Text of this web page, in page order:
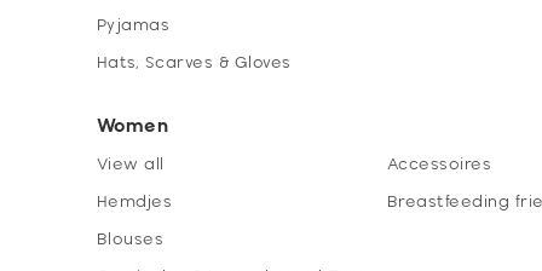
Pyjamas
Hats, Scarves & Gloves
Women
View all
Hemdjes
Blouses
Accessoires
Breastfeeding